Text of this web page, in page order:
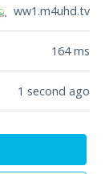
ww1.m4uhd.tv
164ms
1 second ago